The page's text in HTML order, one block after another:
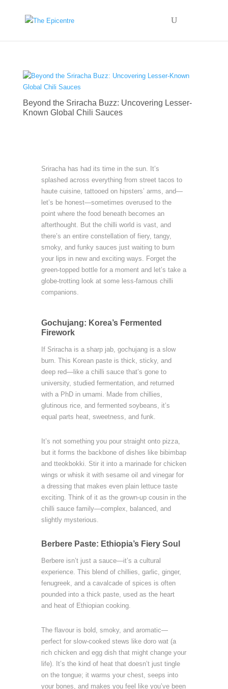
Beyond the Sriracha Buzz: Uncovering Lesser-
Known Global Chili Sauces
Sriracha has had its time in the sun. It’s
splashed across everything from street tacos to
haute cuisine, tattooed on hipsters’ arms, and—
let’s be honest—sometimes overused to the
point where the food beneath becomes an
afterthought. But the chilli world is vast, and
there’s an entire constellation of fiery, tangy,
smoky, and funky sauces just waiting to burn
your lips in new and exciting ways. Forget the
green-topped bottle for a moment and let’s take a
globe-trotting look at some less-famous chilli
companions.
Gochujang: Korea’s Fermented
Firework
If Sriracha is a sharp jab, gochujang is a slow
burn. This Korean paste is thick, sticky, and
deep red—like a chilli sauce that’s gone to
university, studied fermentation, and returned
with a PhD in umami. Made from chillies,
glutinous rice, and fermented soybeans, it’s
equal parts heat, sweetness, and funk.
It’s not something you pour straight onto pizza,
but it forms the backbone of dishes like bibimbap
and tteokbokki. Stir it into a marinade for chicken
wings or whisk it with sesame oil and vinegar for
a dressing that makes even plain lettuce taste
exciting. Think of it as the grown-up cousin in the
chilli sauce family—complex, balanced, and
slightly mysterious.
Berbere Paste: Ethiopia’s Fiery Soul
Berbere isn’t just a sauce—it’s a cultural
experience. This blend of chillies, garlic, ginger,
fenugreek, and a cavalcade of spices is often
pounded into a thick paste, used as the heart
and heat of Ethiopian cooking.
The flavour is bold, smoky, and aromatic—
perfect for slow-cooked stews like doro wat (a
rich chicken and egg dish that might change your
life). It’s the kind of heat that doesn’t just tingle
on the tongue; it warms your chest, seeps into
your bones, and makes you feel like you’ve been